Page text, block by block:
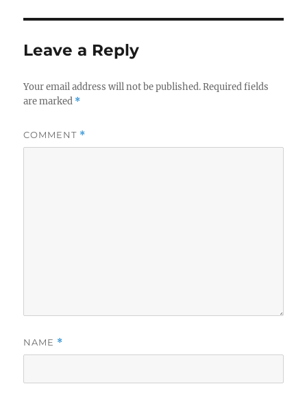
Leave a Reply
Your email address will not be published. Required fields
are marked *
COMMENT *
NAME *